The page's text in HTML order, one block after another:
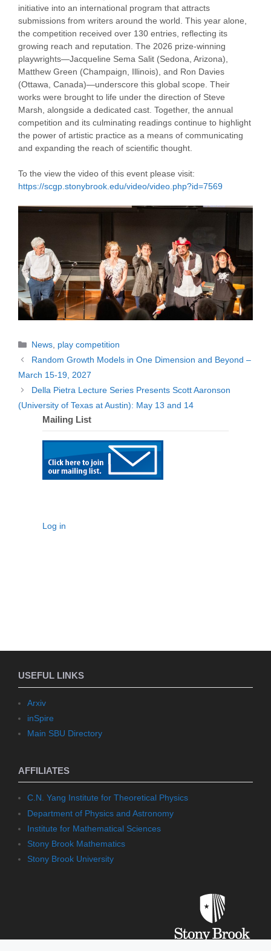
initiative into an international program that attracts
submissions from writers around the world. This year alone,
the competition received over 130 entries, reflecting its
growing reach and reputation. The 2026 prize-winning
playwrights—Jacqueline Sema Salit (Sedona, Arizona),
Matthew Green (Champaign, Illinois), and Ron Davies
(Ottawa, Canada)—underscore this global scope. Their
works were brought to life under the direction of Steve
Marsh , alongside a dedicated cast. Together, the annual
competition and its culminating readings continue to highlight
the power of artistic practice as a means of communicating
and expanding the reach of scientific thought.
To the view the video of this event please visit:
https://scgp.stonybrook.edu/video/video.php?id=7569
Categories
News play competition
Random Growth Models in One Dimension and Beyond –
March 15-19, 2027
Della Pietra Lecture Series Presents Scott Aaronson
(University of Texas at Austin): May 13 and 14
Mailing List
Log in
USEFUL LINKS
Arxiv
inSpire
Main SBU Directory
AFFILIATES
C.N. Yang Institute for Theoretical Physics
Department of Physics and Astronomy
Institute for Mathematical Sciences
Stony Brook Mathematics
Stony Brook University